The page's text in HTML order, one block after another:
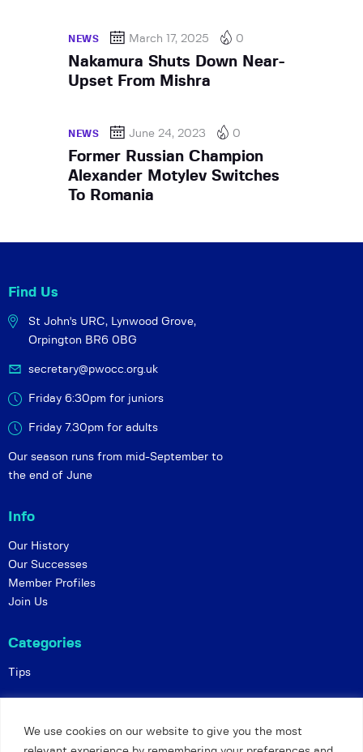
We use cookies on our website to give you the most
NEWS March 17, 2025 0
Nakamura Shuts Down Near-
Upset From Mishra
NEWS June 24, 2023 0
Former Russian Champion
Alexander Motylev Switches
To Romania
Find Us
St John's URC, Lynwood Grove,
Orpington BR6 0BG
secretary@pwocc.org.uk
Friday 6:30pm for juniors
Friday 7.30pm for adults
Our season runs from mid-September to
the end of June
Info
Our History
Our Successes
Member Profiles
Join Us
Categories
Tips